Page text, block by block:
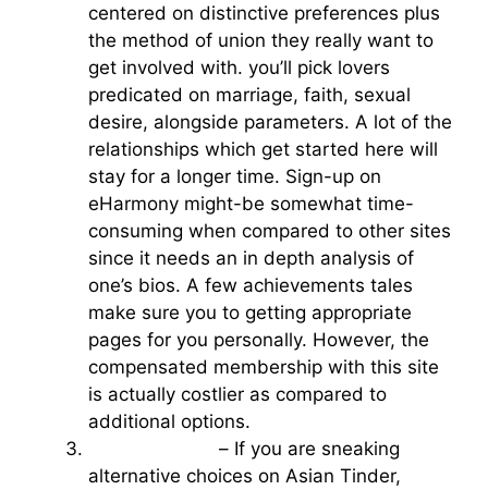
centered on distinctive preferences plus
the method of union they really want to
get involved with. you’ll pick lovers
predicated on marriage, faith, sexual
desire, alongside parameters. A lot of the
relationships which get started here will
stay for a longer time. Sign-up on
eHarmony might-be somewhat time-
consuming when compared to other sites
since it needs an in depth analysis of
one’s bios. A few achievements tales
make sure you to getting appropriate
pages for you personally. However, the
compensated membership with this site
is actually costlier as compared to
additional options.
– If you are sneaking
alternative choices on Asian Tinder,